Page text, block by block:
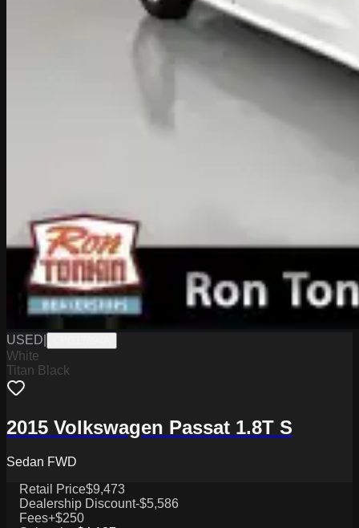
USED
White
Titan Black
2015 Volkswagen Passat 1.8T S
Sedan FWD
Retail Price$9,473
Dealership Discount-$5,586
Fees+$250